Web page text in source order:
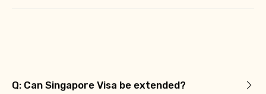
Q: Can Singapore Visa be extended?